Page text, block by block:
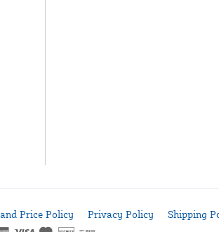
Price Policy Privacy Policy Shipping